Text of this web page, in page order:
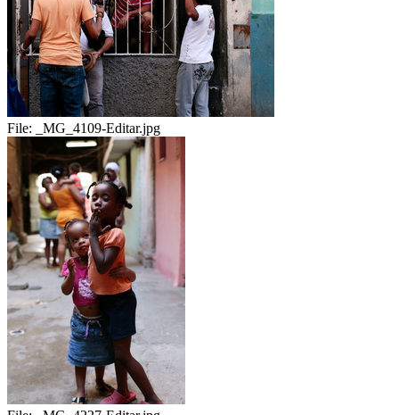
File: _MG_4109-Editar.jpg